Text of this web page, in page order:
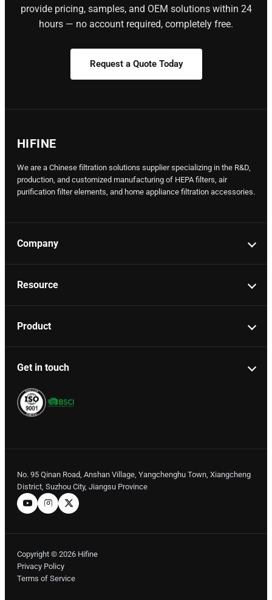
provide pricing, samples, and OEM solutions within 24
hours — no account required, completely free.
Request a Quote Today
HIFINE
We are a Chinese filtration solutions supplier specializing in the R&D,
production, and customized manufacturing of HEPA filters, air
purification filter elements, and home appliance filtration accessories.
Company
Resource
Product
Get in touch
No. 95 Qinan Road, Anshan Village, Yangchenghu Town, Xiangcheng
District, Suzhou City, Jiangsu Province
Copyright © 2026 Hifine
Privacy Policy
Terms of Service